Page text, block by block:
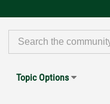
Topic Options